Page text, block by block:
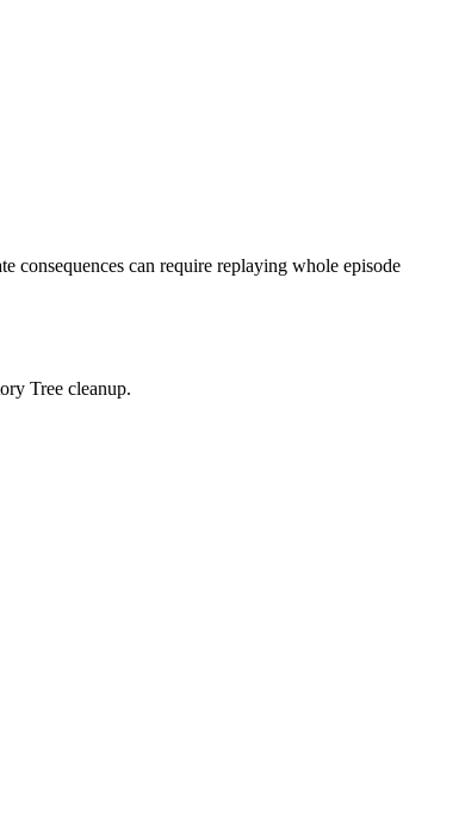
consequences can require replaying whole episode
Tree cleanup.